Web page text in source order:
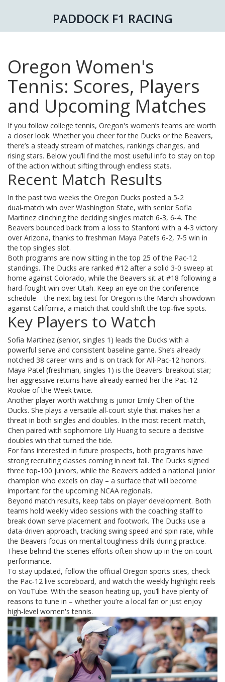
PADDOCK F1 RACING
Oregon Women's
Tennis: Scores, Players
and Upcoming Matches
If you follow college tennis, Oregon's women’s teams are worth
a closer look. Whether you cheer for the Ducks or the Beavers,
there’s a steady stream of matches, rankings changes, and
rising stars. Below you’ll find the most useful info to stay on top
of the action without sifting through endless stats.
Recent Match Results
In the past two weeks the Oregon Ducks posted a 5‑2
dual‑match win over Washington State, with senior Sofia
Martinez clinching the deciding singles match 6‑3, 6‑4. The
Beavers bounced back from a loss to Stanford with a 4‑3 victory
over Arizona, thanks to freshman Maya Patel’s 6‑2, 7‑5 win in
the top singles slot.
Both programs are now sitting in the top 25 of the Pac‑12
standings. The Ducks are ranked #12 after a solid 3‑0 sweep at
home against Colorado, while the Beavers sit at #18 following a
hard‑fought win over Utah. Keep an eye on the conference
schedule – the next big test for Oregon is the March showdown
against California, a match that could shift the top‑five spots.
Key Players to Watch
Sofia Martinez (senior, singles 1) leads the Ducks with a
powerful serve and consistent baseline game. She’s already
notched 38 career wins and is on track for All‑Pac‑12 honors.
Maya Patel (freshman, singles 1) is the Beavers' breakout star;
her aggressive returns have already earned her the Pac‑12
Rookie of the Week twice.
Another player worth watching is junior Emily Chen of the
Ducks. She plays a versatile all‑court style that makes her a
threat in both singles and doubles. In the most recent match,
Chen paired with sophomore Lily Huang to secure a decisive
doubles win that turned the tide.
For fans interested in future prospects, both programs have
strong recruiting classes coming in next fall. The Ducks signed
three top‑100 juniors, while the Beavers added a national junior
champion who excels on clay – a surface that will become
important for the upcoming NCAA regionals.
Beyond match results, keep tabs on player development. Both
teams hold weekly video sessions with the coaching staff to
break down serve placement and footwork. The Ducks use a
data‑driven approach, tracking swing speed and spin rate, while
the Beavers focus on mental toughness drills during practice.
These behind‑the‑scenes efforts often show up in the on‑court
performance.
To stay updated, follow the official Oregon sports sites, check
the Pac‑12 live scoreboard, and watch the weekly highlight reels
on YouTube. With the season heating up, you’ll have plenty of
reasons to tune in – whether you’re a local fan or just enjoy
high‑level women's tennis.